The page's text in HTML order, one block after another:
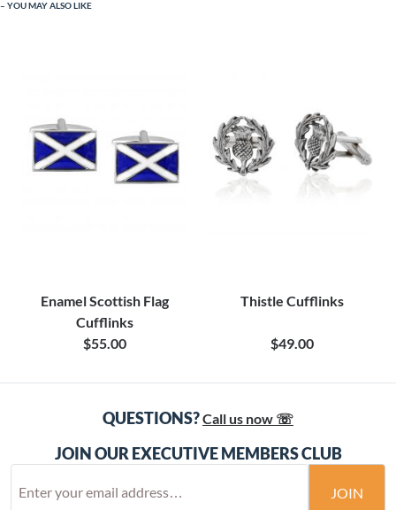
YOU MAY ALSO LIKE
Enamel Scottish Flag
Cufflinks
$55.00
Thistle Cufflinks
$49.00
QUESTIONS?Call us now ☏
JOIN OUR EXECUTIVE MEMBERS CLUB
JOIN